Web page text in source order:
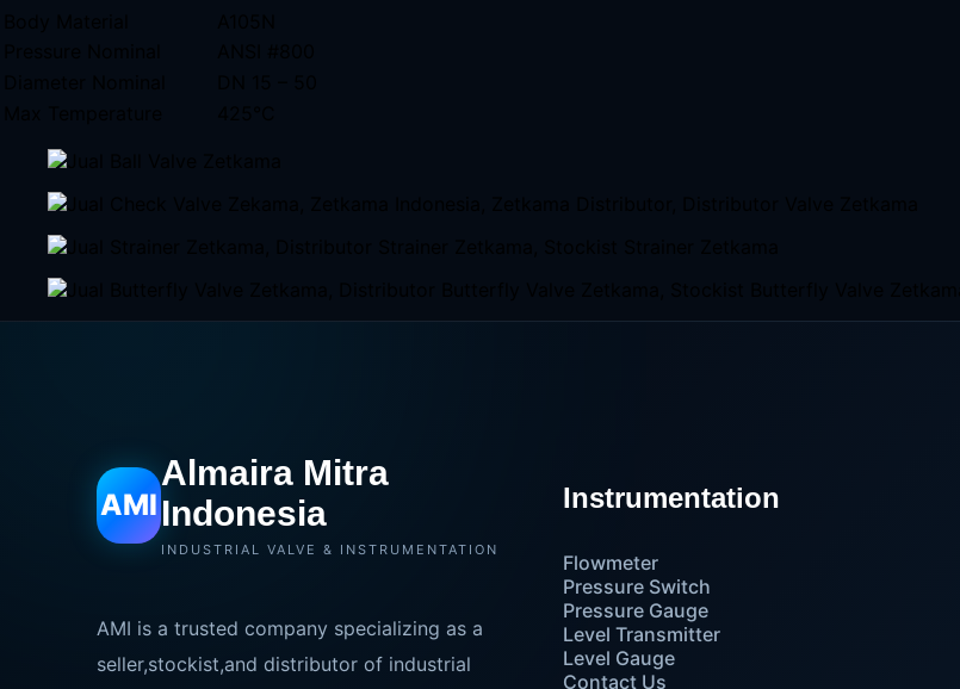
AMI
Almaira Mitra
Indonesia
INDUSTRIAL VALVE & INSTRUMENTATION
AMI is a trusted company specializing as a
seller,stockist,and distributor of industrial
Instrumentation
Flowmeter
Pressure Switch
Pressure Gauge
Level Transmitter
Level Gauge
Contact Us